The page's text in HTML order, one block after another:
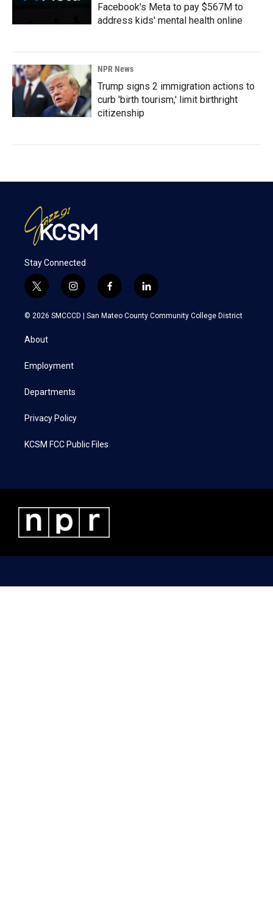
Facebook's Meta to pay $567M to
address kids' mental health online
NPR News
Trump signs 2 immigration actions to
curb 'birth tourism,' limit birthright
citizenship
Stay Connected
t
w
i
t
e
i
n
s
a
f
a
c
l
i
n
k
© 2026 SMCCCD | San Mateo County Community College District
About
Employment
Departments
Privacy Policy
KCSM FCC Public Files